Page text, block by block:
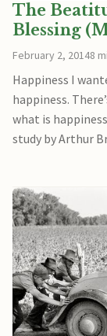
The
Blessing
February 2, 20148
Happiness I
happiness.
what is
study by Arthur